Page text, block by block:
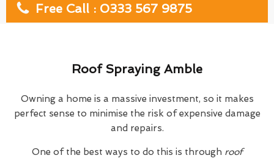
Free Call : 0333 567 9875
Roof Spraying Amble
Owning a home is a massive investment, so it makes
perfect sense to minimise the risk of expensive damage
and repairs.
One of the best ways to do this is through roof